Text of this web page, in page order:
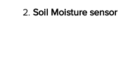
     2.
Soil Moisture sensor